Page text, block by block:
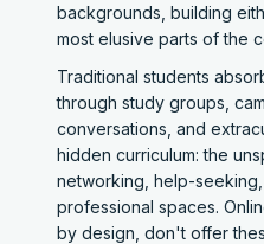
backgrounds, building
most elusive parts of the
Traditional students
through study groups,
conversations, and
hidden curriculum: the
networking, help-
professional spaces.
by design, don't offer